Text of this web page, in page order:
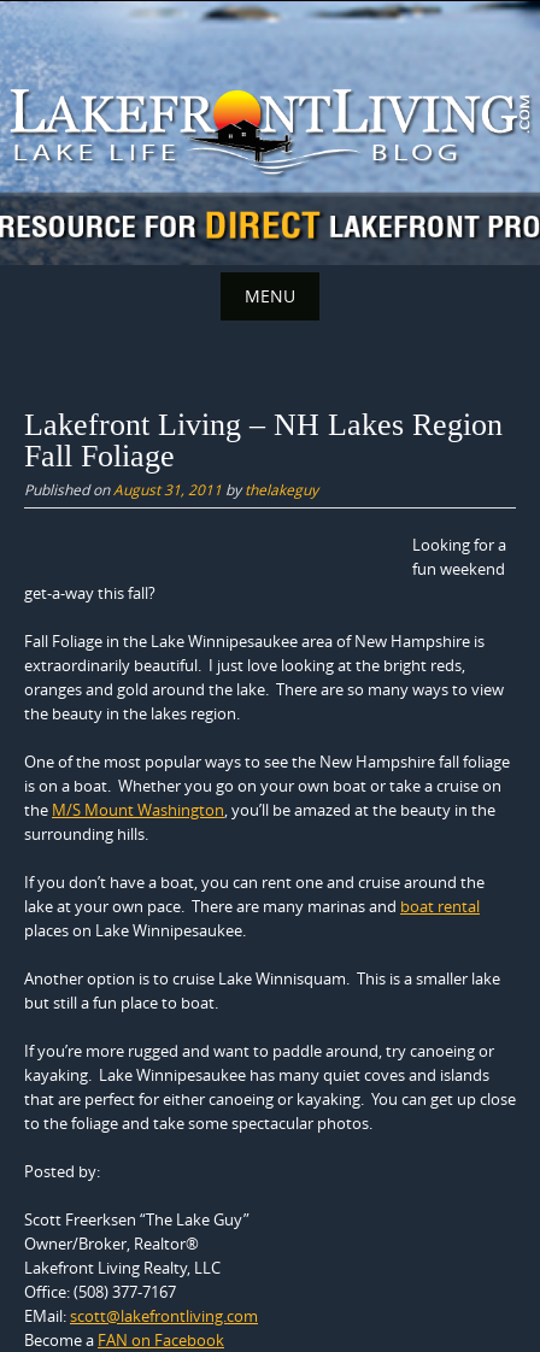
Skip
to
content
MENU
content
Lakefront Living – NH Lakes Region
Fall Foliage
Published onAugust 31, 2011 bythelakeguy
Looking for a
fun weekend
get-a-way this fall?
Fall Foliage in the Lake Winnipesaukee area of New Hampshire is
extraordinarily beautiful. I just love looking at the bright reds,
oranges and gold around the lake. There are so many ways to view
the beauty in the lakes region.
One of the most popular ways to see the New Hampshire fall foliage
is on a boat. Whether you go on your own boat or take a cruise on
the M/S Mount Washington, you’ll be amazed at the beauty in the
surrounding hills.
If you don’t have a boat, you can rent one and cruise around the
lake at your own pace. There are many marinas and boat rental
places on Lake Winnipesaukee.
Another option is to cruise Lake Winnisquam. This is a smaller lake
but still a fun place to boat.
If you’re more rugged and want to paddle around, try canoeing or
kayaking. Lake Winnipesaukee has many quiet coves and islands
that are perfect for either canoeing or kayaking. You can get up close
to the foliage and take some spectacular photos.
Posted by:
Scott Freerksen “The Lake Guy”
Owner/Broker, Realtor®
Lakefront Living Realty, LLC
Office: (508) 377-7167
EMail:scott@lakefrontliving.com
Become a FAN on Facebook